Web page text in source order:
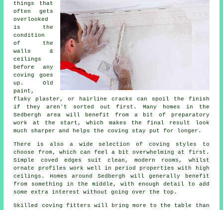
things that
often gets
overlooked
is the
condition
of the
walls &
ceilings
before any
coving goes
up . Old
paint,
flaky plaster, or hairline cracks can spoil the finish
if they aren't sorted out first. Many homes in the
Sedbergh area will benefit from a bit of preparatory
work at the start, which makes the final result look
much sharper and helps the coving stay put for longer.
There is also a wide selection of coving styles to
choose from, which can feel a bit overwhelming at first.
Simple coved edges suit clean, modern rooms, whilst
ornate profiles work well in period properties with high
ceilings. Homes around Sedbergh will generally benefit
from something in the middle, with enough detail to add
some extra interest without going over the top.
Skilled coving fitters will bring more to the table than